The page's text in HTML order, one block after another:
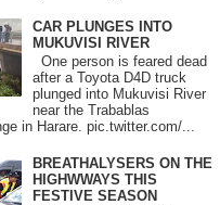
CAR PLUNGES INTO
MUKUVISI RIVER
One person is feared dead
after a Toyota D4D truck
plunged into Mukuvisi River
near the Trabablas
in Harare. pic.twitter.com/...
BREATHALYSERS ON THE
HIGHWWAYS THIS
FESTIVE SEASON